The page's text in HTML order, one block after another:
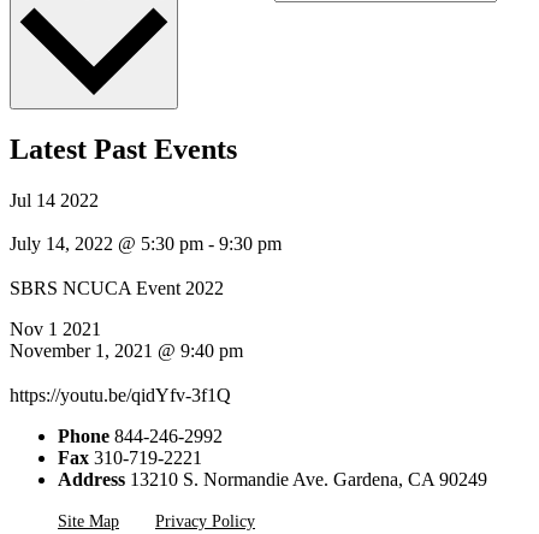
Latest Past Events
Jul 14 2022
July 14, 2022 @ 5:30 pm - 9:30 pm
SBRS NCUCA Event 2022
Nov 1 2021
November 1, 2021 @ 9:40 pm
https://youtu.be/qidYfv-3f1Q
Phone 844-246-2992
Fax 310-719-2221
Address 13210 S. Normandie Ave. Gardena, CA 90249
Site Map Privacy Policy